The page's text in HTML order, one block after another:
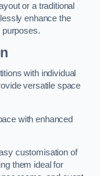
or a traditional
enhance the
purposes.
with individual
versatile space
with enhanced
customisation of
them ideal for